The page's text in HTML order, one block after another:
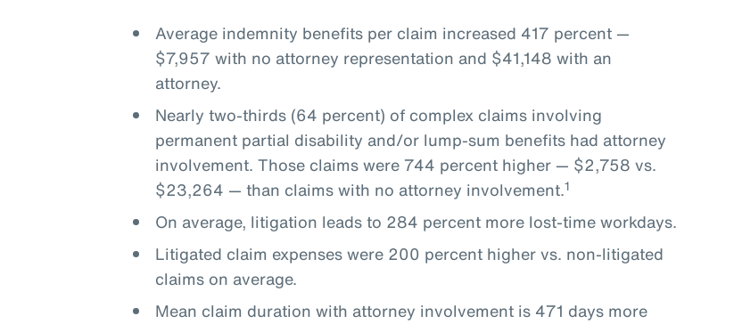
Average indemnity benefits per claim increased 417 percent —
$7,957 with no attorney representation and $41,148 with an
attorney.
Nearly two-thirds (64 percent) of complex claims involving
permanent partial disability and/or lump-sum benefits had attorney
involvement. Those claims were 744 percent higher — $2,758 vs.
$23,264 — than claims with no attorney involvement.1
On average, litigation leads to 284 percent more lost-time workdays.
Litigated claim expenses were 200 percent higher vs. non-litigated
claims on average.
Mean claim duration with attorney involvement is 471 days more